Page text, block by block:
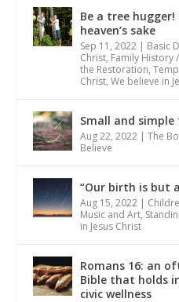
Be a tree
heaven’s sake
Sep 11, 2022 | Basic
Christ, Family History
the Restoration,
Christ,We believe in
Small and
Aug 22, 2022 |The
Believe
“Our birth is but
Aug 15, 2022 |
Music and Art,
in Jesus Christ
Romans 16: an
Bible that holds
civic wellness